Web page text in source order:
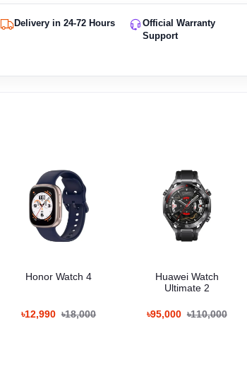
Delivery in 24-72 Hours
Official Warranty
Support
Honor Watch 4
৳12,990 ৳18,000
Huawei Watch
Ultimate 2
৳95,000 ৳110,000